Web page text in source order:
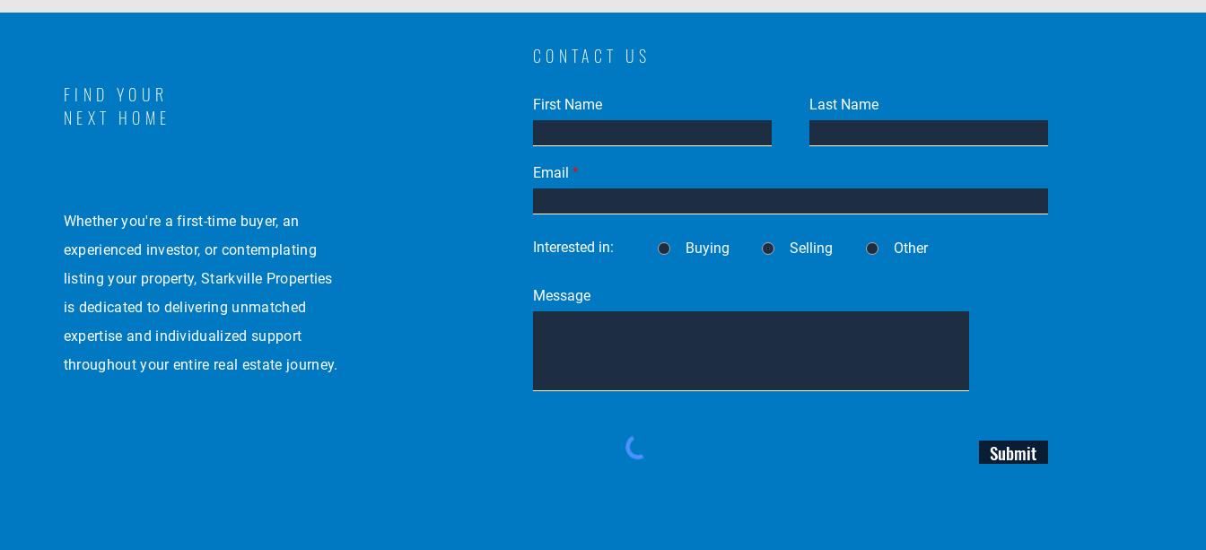
FIND YOUR
NEXT HOME
Whether you're a first-time buyer, an
experienced investor, or contemplating
listing your property, Starkville Properties
is dedicated to delivering unmatched
expertise and individualized support
throughout your entire real estate journey.
CONTACT US
First Name Last Name
Email
Interested in: Buying Selling Other
Message
Submit